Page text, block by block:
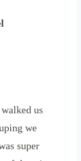
us
we
super